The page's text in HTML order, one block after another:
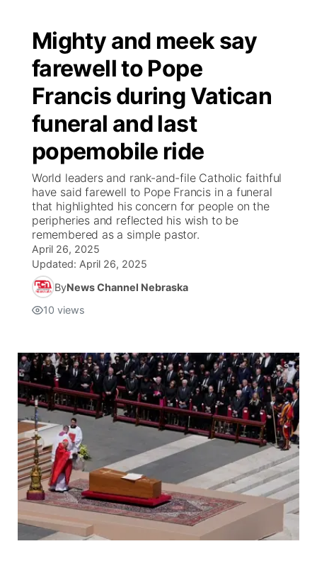
Mighty and meek say
farewell to Pope
Francis during Vatican
funeral and last
popemobile ride
World leaders and rank-and-file Catholic faithful
have said farewell to Pope Francis in a funeral
that highlighted his concern for people on the
peripheries and reflected his wish to be
remembered as a simple pastor.
April 26, 2025
Updated: April 26, 2025
ByNews Channel Nebraska
10 views